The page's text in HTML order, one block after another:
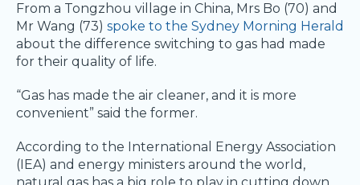
From a Tongzhou village in China, Mrs Bo (70) and
Mr Wang (73) spoke to the Sydney Morning Herald
about the difference switching to gas had made
for their quality of life.
“Gas has made the air cleaner, and it is more
convenient” said the former.
According to the International Energy Association
(IEA) and energy ministers around the world,